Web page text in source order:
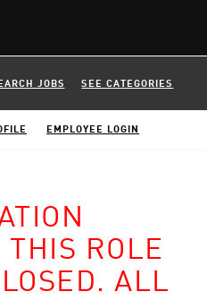
JOBS SEE CATEGORIES
EMPLOYEE LOGIN
THIS ROLE
ALL